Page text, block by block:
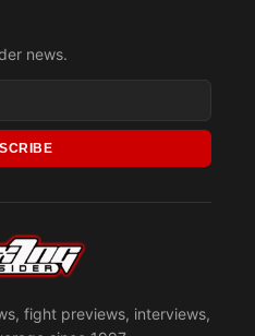
fight previews, interviews,
news.